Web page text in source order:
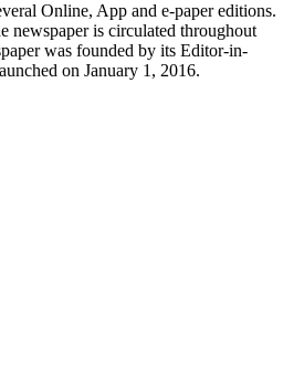
Online, App and e-paper editions.
newspaper is circulated throughout
was founded by its Editor-in-
on January 1, 2016.